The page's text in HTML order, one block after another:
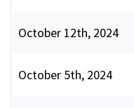
October 12th, 2024
October 5th, 2024